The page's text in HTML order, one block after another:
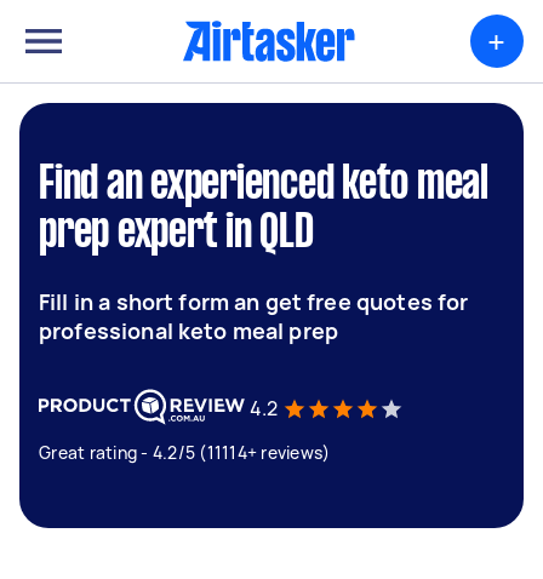
+
Find an experienced keto meal
prep expert in QLD
Fill in a short form an get free quotes for
professional keto meal prep
4.2
Great rating - 4.2/5 (11114+ reviews)